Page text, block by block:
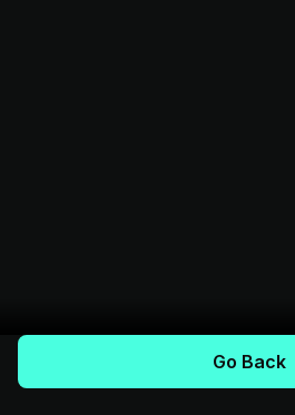
Go Back